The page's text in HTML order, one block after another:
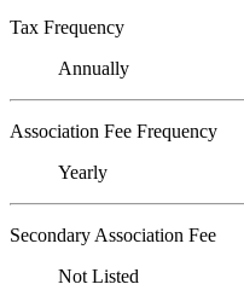
Tax Frequency
Annually
Association Fee Frequency
Yearly
Secondary Association Fee
Not Listed